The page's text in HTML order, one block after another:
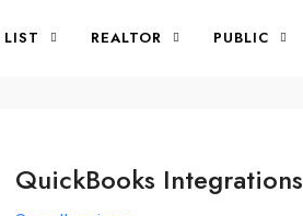
LIST REALTOR PUBLIC
QuickBooks Integrations